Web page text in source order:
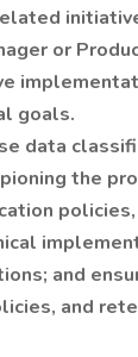
or
goals.
data
the
and
and